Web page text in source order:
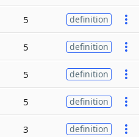
5 definition
5 definition
5 definition
5 definition
3 definition